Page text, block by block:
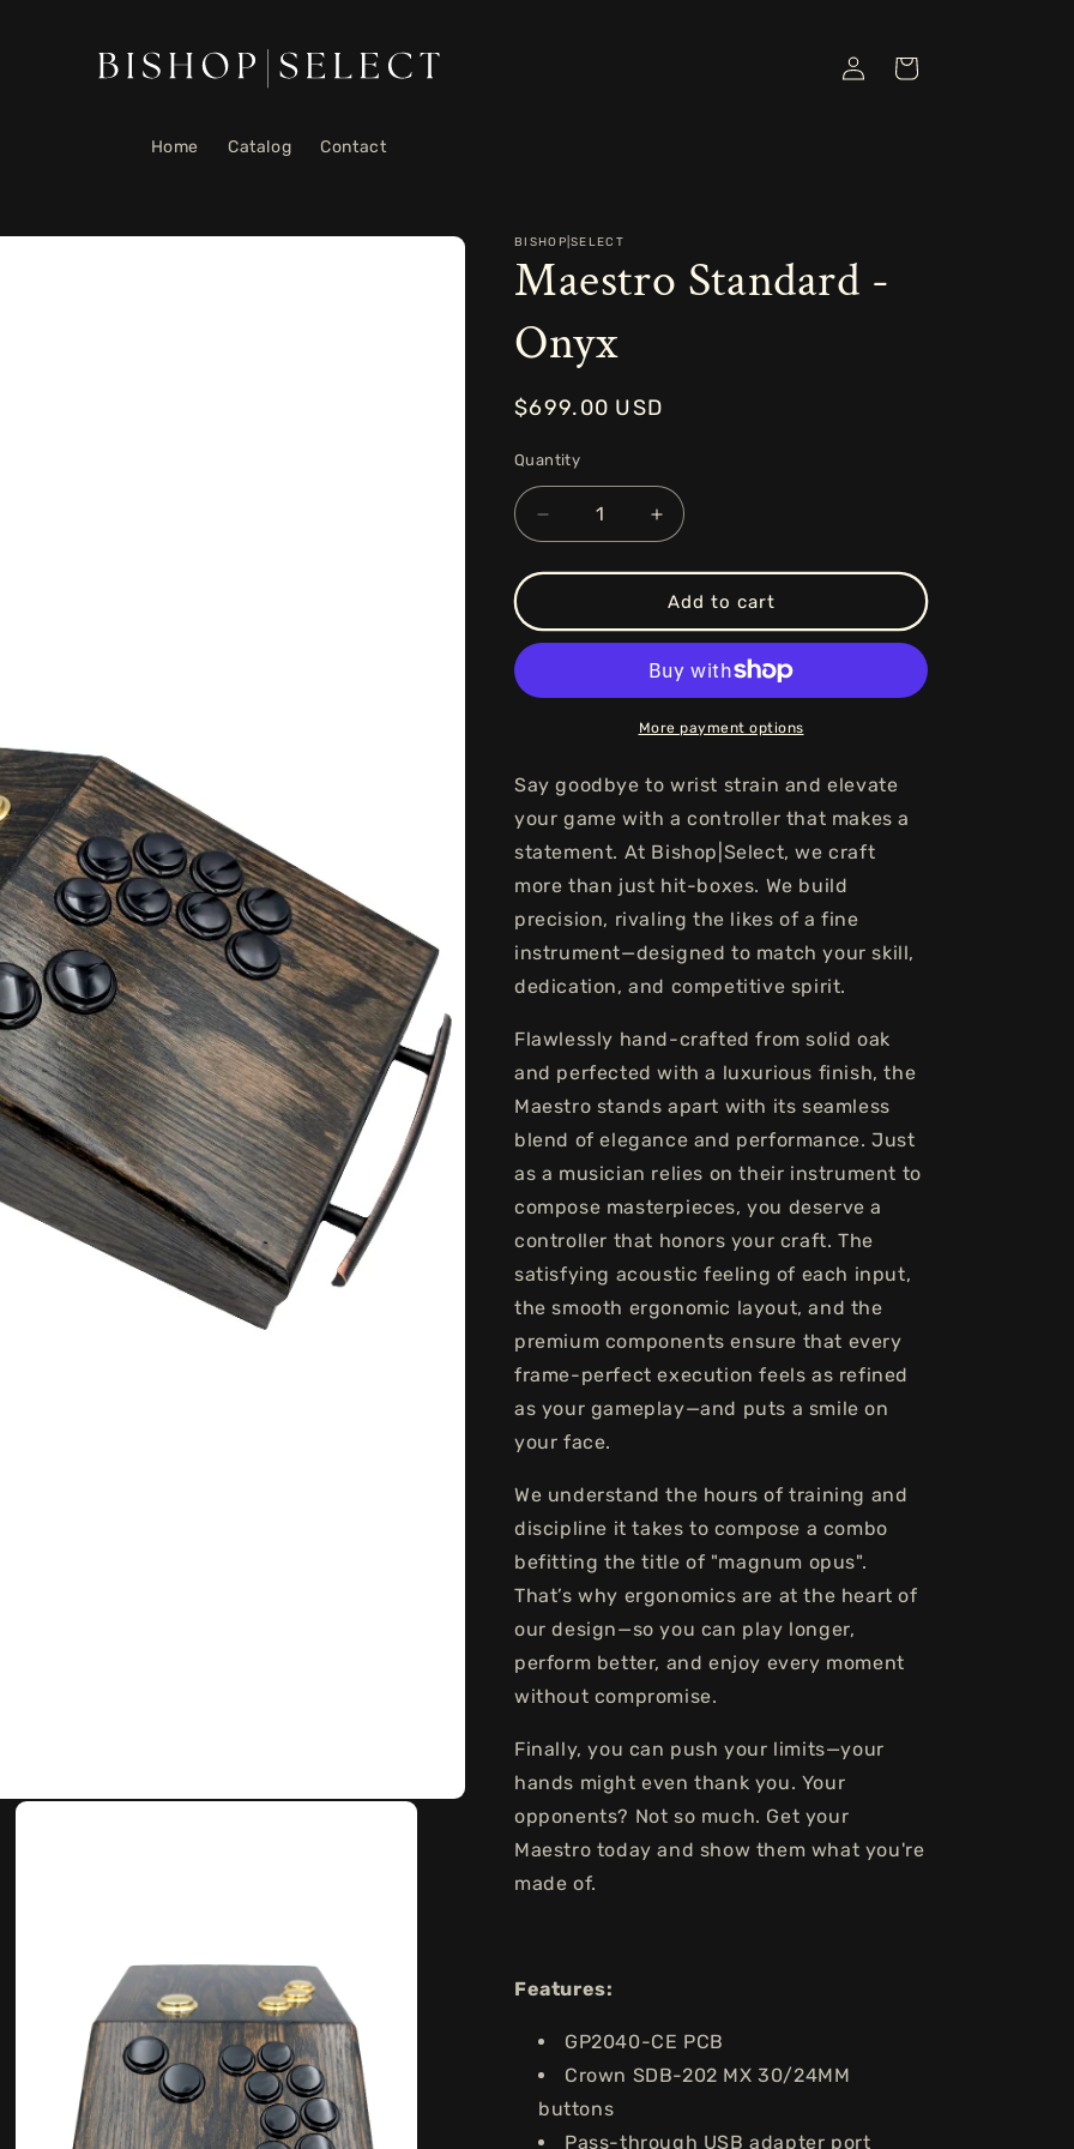
Home Catalog Contact
Log
in
Cart
BISHOP|SELECT
Maestro Standard -
Onyx
Regular
$699.00 USD
Quantity
Decrease
quantity
for
Standard
-
Increase
quantity
for
Maestro
Standard
-
Onyx
Add to cart
More payment options
Say goodbye to wrist strain and elevate
your game with a controller that makes a
statement. At Bishop|Select, we craft
more than just hit-boxes. We build
precision, rivaling the likes of a fine
instrument—designed to match your skill,
dedication, and competitive spirit.
Flawlessly hand-crafted from solid oak
and perfected with a luxurious finish, the
Maestro stands apart with its seamless
blend of elegance and performance. Just
as a musician relies on their instrument to
compose masterpieces, you deserve a
controller that honors your craft. The
satisfying acoustic feeling of each input,
the smooth ergonomic layout, and the
premium components ensure that every
frame-perfect execution feels as refined
as your gameplay—and puts a smile on
your face.
We understand the hours of training and
discipline it takes to compose a combo
befitting the title of "magnum opus".
That’s why ergonomics are at the heart of
our design—so you can play longer,
perform better, and enjoy every moment
without compromise.
Finally, you can push your limits—your
hands might even thank you. Your
opponents? Not so much. Get your
Maestro today and show them what you're
made of.
Features:
GP2040-CE PCB
Crown SDB-202 MX 30/24MM
buttons
Pass-through USB adapter port